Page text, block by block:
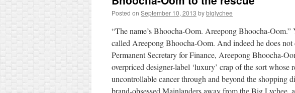
Posted on September 10, 2013 bybiglychee
“The name’s Bhoocha-Oom. Areepong Bhoocha-
called Areepong Bhoocha-Oom. And indeed he does
Permanent Secretary for Finance, Areepong Bhoocha-
overpriced designer-label ‘luxury’ crap of the sort whose
uncontrollable cancer through and beyond the shopping
brand-obsessed Mainlanders away from the Big Lychee,